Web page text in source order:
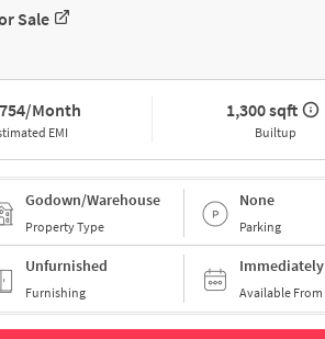
Sale
Month
EMI
1,300 sqft
Builtup
Godown/Warehouse
Property Type
None
Parking
Unfurnished
Furnishing
Immediately
Available From